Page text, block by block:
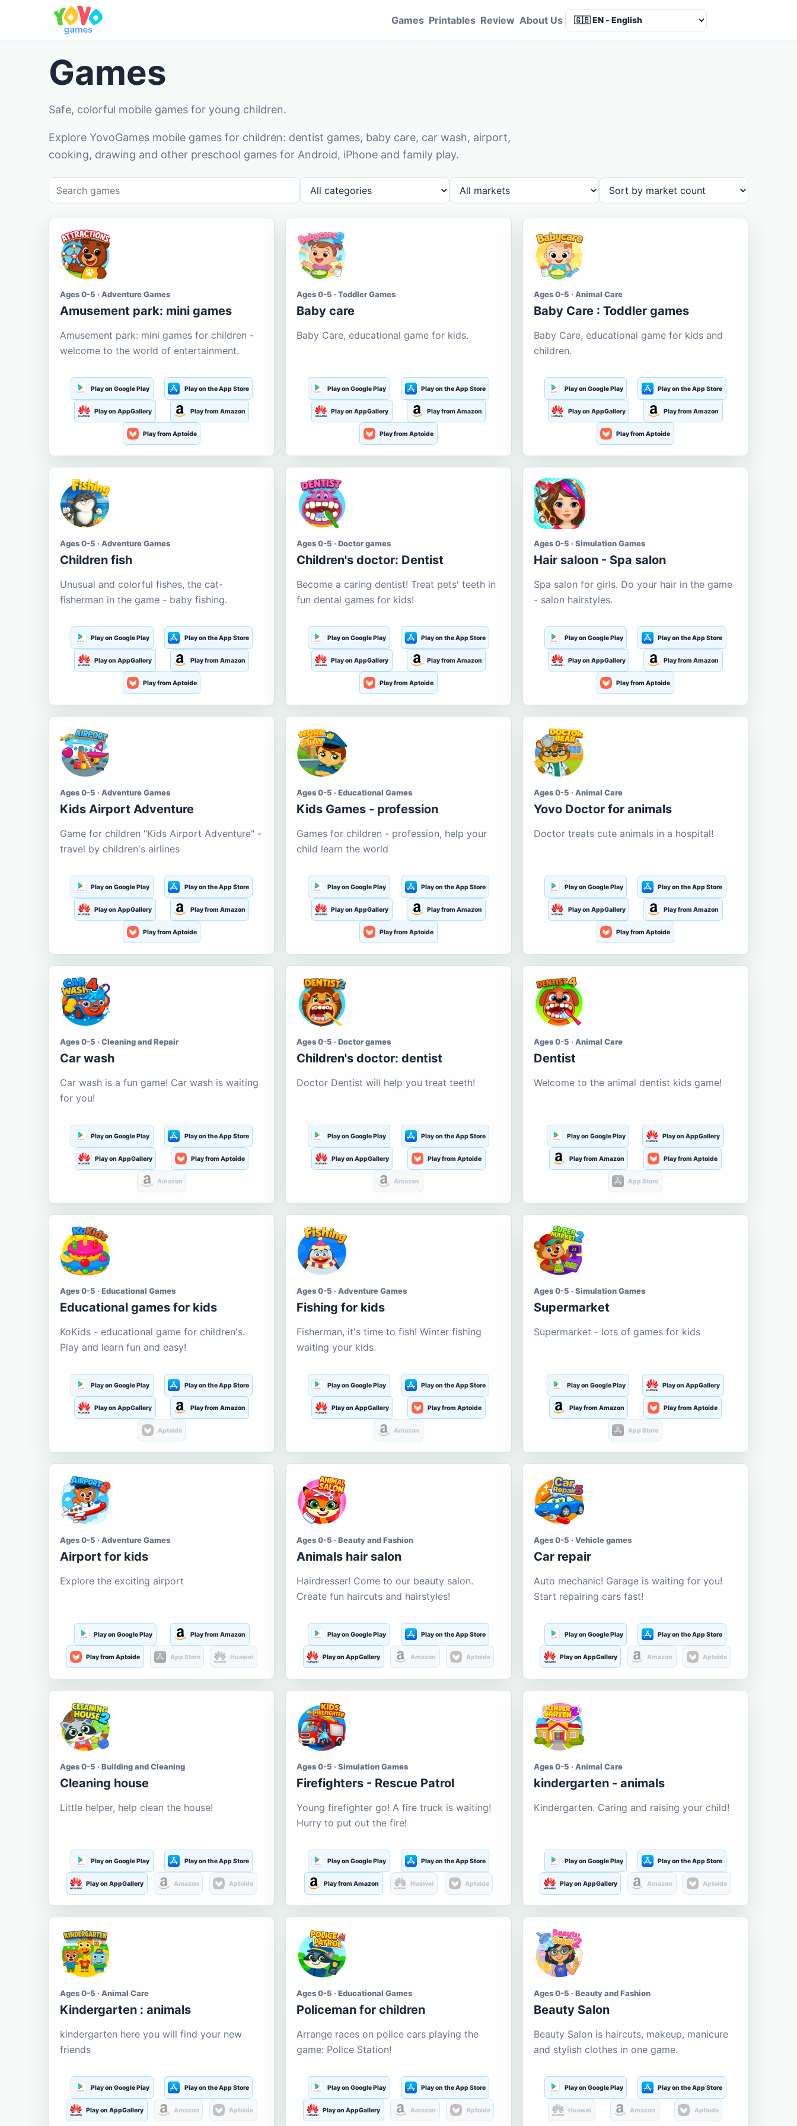
Games Printables Review About Us
Games
Safe, colorful mobile games for young children.
Explore YovoGames mobile games for children: dentist games, baby care, car wash, airport,
cooking, drawing and other preschool games for Android, iPhone and family play.
Ages 0-5 · Adventure Games
Amusement park: mini games
Amusement park: mini games for children -
welcome to the world of entertainment.
Play on Google Play Play on the App Store
Play on AppGallery Play from Amazon
Play from Aptoide
Ages 0-5 · Toddler Games
Baby care
Baby Care, educational game for kids.
Play on Google Play Play on the App Store
Play on AppGallery Play from Amazon
Play from Aptoide
Ages 0-5 · Animal Care
Baby Care : Toddler games
Baby Care, educational game for kids and
children.
Play on Google Play Play on the App Store
Play on AppGallery Play from Amazon
Play from Aptoide
Ages 0-5 · Adventure Games
Children fish
Unusual and colorful fishes, the cat-
fisherman in the game - baby fishing.
Play on Google Play Play on the App Store
Play on AppGallery Play from Amazon
Play from Aptoide
Ages 0-5 · Doctor games
Children's doctor: Dentist
Become a caring dentist! Treat pets' teeth in
fun dental games for kids!
Play on Google Play Play on the App Store
Play on AppGallery Play from Amazon
Play from Aptoide
Ages 0-5 · Simulation Games
Hair saloon - Spa salon
Spa salon for girls. Do your hair in the game
- salon hairstyles.
Play on Google Play Play on the App Store
Play on AppGallery Play from Amazon
Play from Aptoide
Ages 0-5 · Adventure Games
Kids Airport Adventure
Game for children "Kids Airport Adventure" -
travel by children's airlines
Play on Google Play Play on the App Store
Play on AppGallery Play from Amazon
Play from Aptoide
Ages 0-5 · Educational Games
Kids Games - profession
Games for children - profession, help your
child learn the world
Play on Google Play Play on the App Store
Play on AppGallery Play from Amazon
Play from Aptoide
Ages 0-5 · Animal Care
Yovo Doctor for animals
Doctor treats cute animals in a hospital!
Play on Google Play Play on the App Store
Play on AppGallery Play from Amazon
Play from Aptoide
Ages 0-5 · Cleaning and Repair
Car wash
Car wash is a fun game! Car wash is waiting
for you!
Play on Google Play Play on the App Store
Play on AppGallery Play from Aptoide
Amazon
Ages 0-5 · Doctor games
Children's doctor: dentist
Doctor Dentist will help you treat teeth!
Play on Google Play Play on the App Store
Play on AppGallery Play from Aptoide
Amazon
Ages 0-5 · Animal Care
Dentist
Welcome to the animal dentist kids game!
Play on Google Play Play on AppGallery
Play from Amazon Play from Aptoide
App Store
Ages 0-5 · Educational Games
Educational games for kids
KoKids - educational game for children's.
Play and learn fun and easy!
Play on Google Play Play on the App Store
Play on AppGallery Play from Amazon
Aptoide
Ages 0-5 · Adventure Games
Fishing for kids
Fisherman, it's time to fish! Winter fishing
waiting your kids.
Play on Google Play Play on the App Store
Play on AppGallery Play from Aptoide
Amazon
Ages 0-5 · Simulation Games
Supermarket
Supermarket - lots of games for kids
Play on Google Play Play on AppGallery
Play from Amazon Play from Aptoide
App Store
Ages 0-5 · Adventure Games
Airport for kids
Explore the exciting airport
Play on Google Play Play from Amazon
Play from Aptoide App Store Huawei
Ages 0-5 · Beauty and Fashion
Animals hair salon
Hairdresser! Come to our beauty salon.
Create fun haircuts and hairstyles!
Play on Google Play Play on the App Store
Play on AppGallery Amazon Aptoide
Ages 0-5 · Vehicle games
Car repair
Auto mechanic! Garage is waiting for you!
Start repairing cars fast!
Play on Google Play Play on the App Store
Play on AppGallery Amazon Aptoide
Ages 0-5 · Building and Cleaning
Cleaning house
Little helper, help clean the house!
Play on Google Play Play on the App Store
Play on AppGallery Amazon Aptoide
Ages 0-5 · Simulation Games
Firefighters - Rescue Patrol
Young firefighter go! A fire truck is waiting!
Hurry to put out the fire!
Play on Google Play Play on the App Store
Play from Amazon Huawei Aptoide
Ages 0-5 · Animal Care
kindergarten - animals
Kindergarten. Caring and raising your child!
Play on Google Play Play on the App Store
Play on AppGallery Amazon Aptoide
Ages 0-5 · Animal Care
Kindergarten : animals
kindergarten here you will find your new
friends
Play on Google Play Play on the App Store
Play on AppGallery Amazon Aptoide
Ages 0-5 · Educational Games
Policeman for children
Arrange races on police cars playing the
game: Police Station!
Play on Google Play Play on the App Store
Play on AppGallery Amazon Aptoide
Ages 0-5 · Beauty and Fashion
Beauty Salon
Beauty Salon is haircuts, makeup, manicure
and stylish clothes in one game.
Play on Google Play Play on the App Store
Huawei Amazon Aptoide